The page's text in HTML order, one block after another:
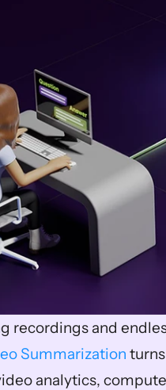
Summarization
analytics,